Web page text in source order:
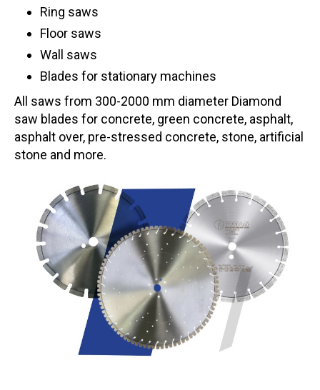
Ring saws
Floor saws
Wall saws
Blades for stationary machines
All saws from 300-2000 mm diameter Diamond
saw blades for concrete, green concrete, asphalt,
asphalt over, pre-stressed concrete, stone, artificial
stone and more.